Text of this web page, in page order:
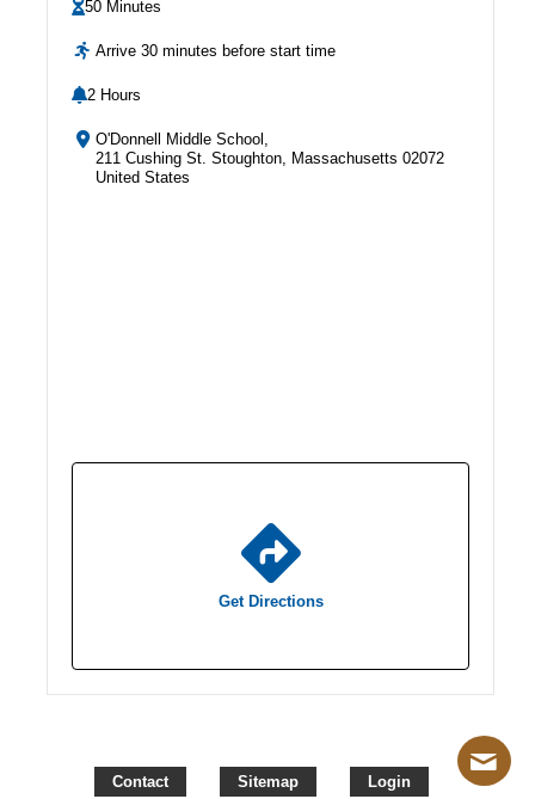
50 Minutes
Arrive 30 minutes before start time
2 Hours
O'Donnell Middle School,
211 Cushing St. Stoughton, Massachusetts 02072
United States
Get Directions
Contact Sitemap Login